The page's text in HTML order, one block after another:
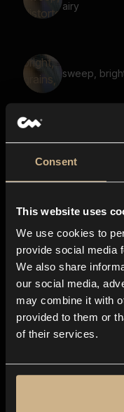
Consent
This website uses
We use cookies to
provide social media
We also share
our social media,
may combine it with
provided to them or
of their services.
airy
sweep,
whoosh,
transition
noise, grains,
airy, reverb